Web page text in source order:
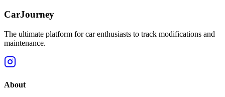
CarJourney
The ultimate platform for car enthusiasts to track modifications and
maintenance.
About